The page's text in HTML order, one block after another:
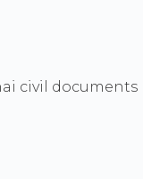
civil documents